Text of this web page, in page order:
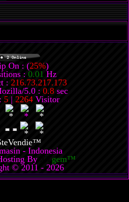
On : (25%)
: 0.01 Hz
: 216.73.217.173
5.0 : 0.8sec
5| 2264Visitor
- Indonesia
By
gem™
© 2011 - 2026